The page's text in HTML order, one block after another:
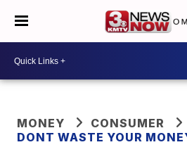
MONEY
CONSUMER
DONT WASTE YOUR